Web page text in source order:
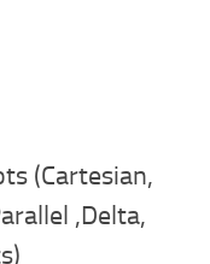
(Cartesian,
,Delta,